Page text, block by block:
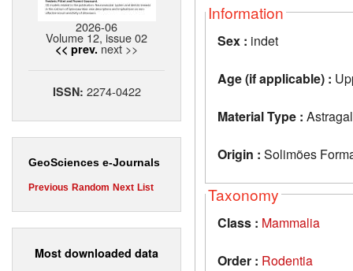
2026-06
Volume 12, issue 02
<< prev. next >>
ISSN: 2274-0422
GeoSciences e-Journals
Previous Random Next List
Most downloaded data
Information
Sex : indet
Age (if applicable) :
Material Type :
Origin : Solimões
Taxonomy
Class : Mammalia
Order : Rodentia